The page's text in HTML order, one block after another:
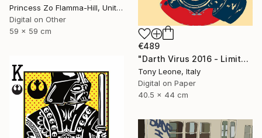
Princess Zo Flamma-Hill, United Kingdom
Digital on Other
59 x 59 cm
€489
"Darth Virus 2016 - Limited Edition" Digital Art
Tony Leone, Italy
Digital on Paper
40.5 x 44 cm